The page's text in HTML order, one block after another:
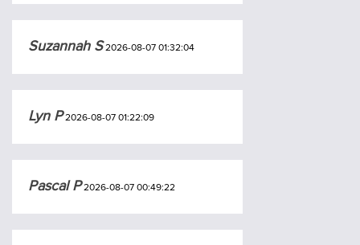
Suzannah S2026-08-07 01:32:04
Lyn P2026-08-07 01:22:09
Pascal P2026-08-07 00:49:22